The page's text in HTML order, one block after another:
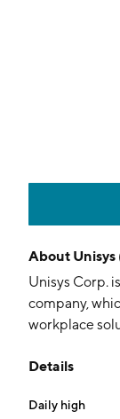
About Unisys
Unisys Corp.
company,
workplace
business
Solutions,
Details
Daily high